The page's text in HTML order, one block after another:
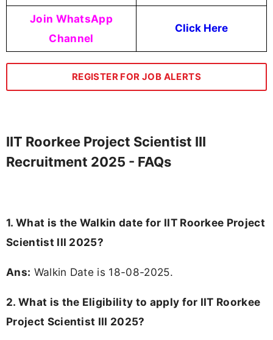
Join WhatsApp
Channel
Click Here
REGISTER FOR JOB ALERTS
IIT Roorkee Project Scientist III
Recruitment 2025 - FAQs
1. What is the Walkin date for IIT Roorkee Project
Scientist III 2025?
Ans: Walkin Date is 18-08-2025.
2. What is the Eligibility to apply for IIT Roorkee
Project Scientist III 2025?